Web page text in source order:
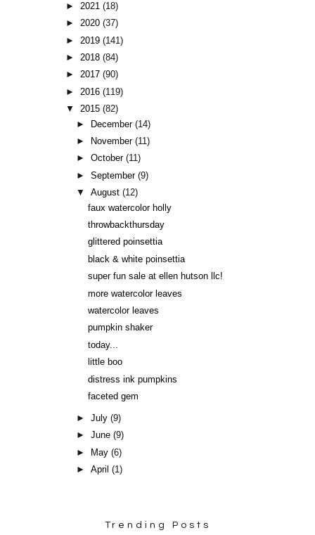
► 2021(18)
►2020(37)
► 2019(141)
►2018(84)
►2017(90)
►2016(119)
▼2015(82)
►
December(14)
►
November(11)
►October(11)
►September(9)
▼August(12)
faux watercolor holly
throwbackthursday
glittered poinsettia
black & white poinsettia
super fun sale at ellen hutson llc!
more watercolor leaves
watercolor leaves
pumpkin shaker
today...
little boo
distress ink pumpkins
faceted gem
►July(9)
►June(9)
►
May(6)
►April(1)
Trending Posts